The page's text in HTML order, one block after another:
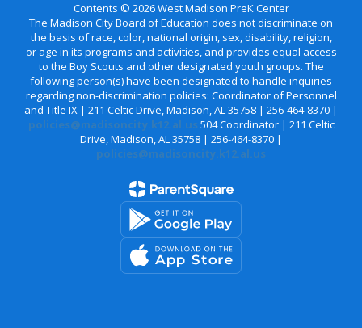
Contents © 2026 West Madison PreK Center
The Madison City Board of Education does not discriminate on
the basis of race, color, national origin, sex, disability, religion,
or age in its programs and activities, and provides equal access
to the Boy Scouts and other designated youth groups. The
following person(s) have been designated to handle inquiries
regarding non-discrimination policies: Coordinator of Personnel
and Title IX | 211 Celtic Drive, Madison, AL 35758 | 256-464-8370 |
policies@madisoncity.k12.al.us 504 Coordinator | 211 Celtic
Drive, Madison, AL 35758 | 256-464-8370 |
policies@madisoncity.k12.al.us